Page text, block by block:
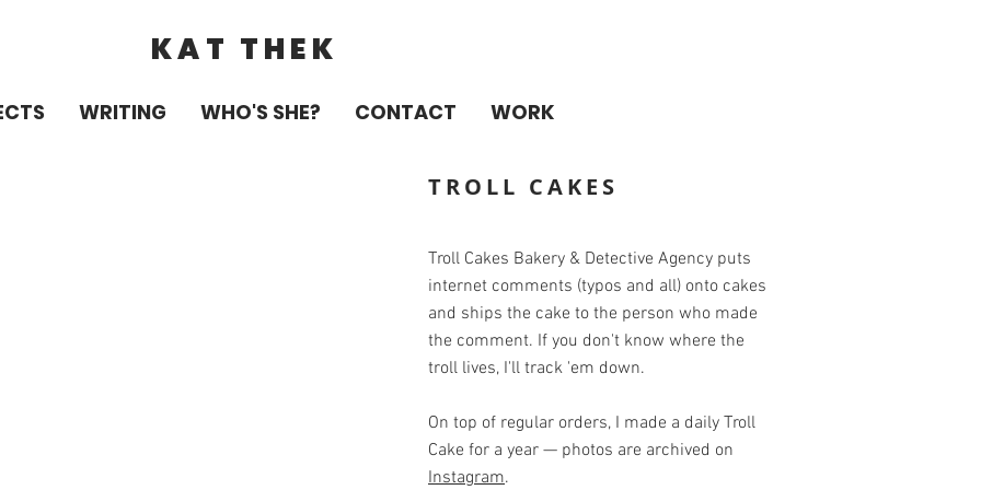
KAT THEK
WRITING WHO'S SHE? CONTACT WORK
TROLL CAKES
Troll Cakes Bakery & Detective Agency puts
internet comments (typos and all) onto cakes
and ships the cake to the person who made
the comment. If you don't know where the
troll lives, I'll track 'em down.
On top of regular orders, I made a daily Troll
Cake for a year — photos are archived on
Instagram.